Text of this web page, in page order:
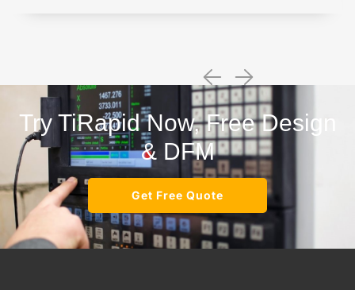
Try TiRapid Now, Free Design
& DFM
Get Free Quote